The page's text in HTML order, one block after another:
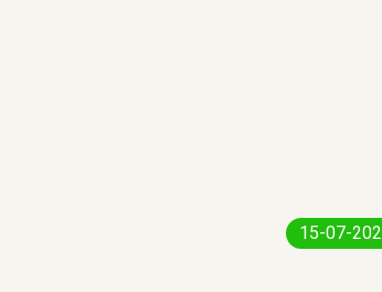
15-07-